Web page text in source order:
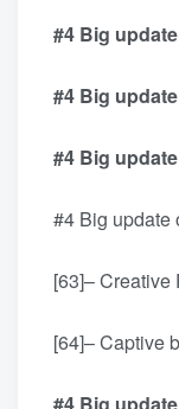
#4 Big
#4 Big
#4 Big
#4 Big update
[63]– Creative
[64]– Captive